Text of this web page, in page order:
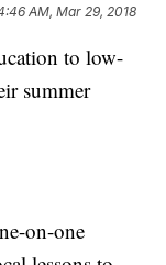
AM, Mar 29, 2018
to low-
summer
on-one